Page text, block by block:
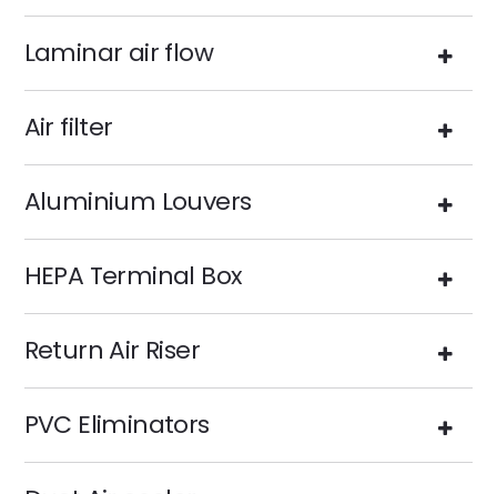
Laminar air flow
Air filter
Aluminium Louvers
HEPA Terminal Box
Return Air Riser
PVC Eliminators